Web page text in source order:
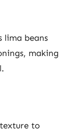
lima beans
making
to